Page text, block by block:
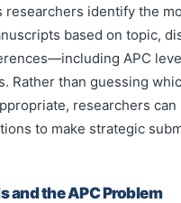
researchers identify the
based on topic,
APC
Rather than guessing
researchers can
to make strategic
and the APC Problem